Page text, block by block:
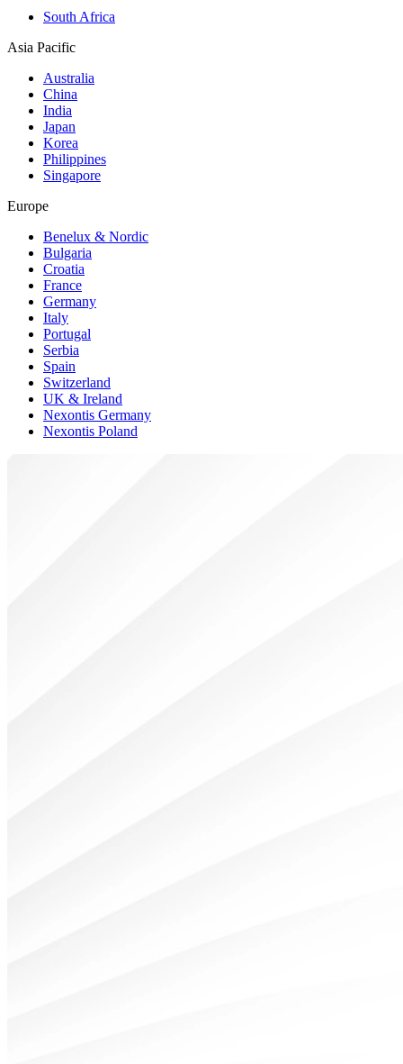
South Africa
Asia Pacific
Australia
China
India
Japan
Korea
Philippines
Singapore
Europe
Benelux & Nordic
Bulgaria
Croatia
France
Germany
Italy
Portugal
Serbia
Spain
Switzerland
UK & Ireland
Nexontis Germany
Nexontis Poland